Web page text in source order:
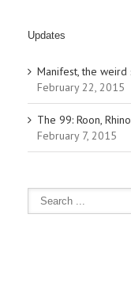
Updates
Manifest, the
February 22, 2015
The 99: Roon,
February 7, 2015